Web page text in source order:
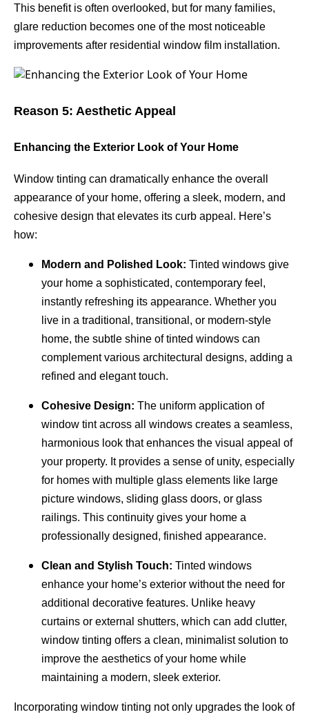
This benefit is often overlooked, but for many families,
glare reduction becomes one of the most noticeable
improvements after residential window film installation.
Reason 5: Aesthetic Appeal
Enhancing the Exterior Look of Your Home
Window tinting can dramatically enhance the overall
appearance of your home, offering a sleek, modern, and
cohesive design that elevates its curb appeal. Here’s
how:
Modern and Polished Look: Tinted windows give
your home a sophisticated, contemporary feel,
instantly refreshing its appearance. Whether you
live in a traditional, transitional, or modern-style
home, the subtle shine of tinted windows can
complement various architectural designs, adding a
refined and elegant touch.
Cohesive Design: The uniform application of
window tint across all windows creates a seamless,
harmonious look that enhances the visual appeal of
your property. It provides a sense of unity, especially
for homes with multiple glass elements like large
picture windows, sliding glass doors, or glass
railings. This continuity gives your home a
professionally designed, finished appearance.
Clean and Stylish Touch: Tinted windows
enhance your home’s exterior without the need for
additional decorative features. Unlike heavy
curtains or external shutters, which can add clutter,
window tinting offers a clean, minimalist solution to
improve the aesthetics of your home while
maintaining a modern, sleek exterior.
Incorporating window tinting not only upgrades the look of